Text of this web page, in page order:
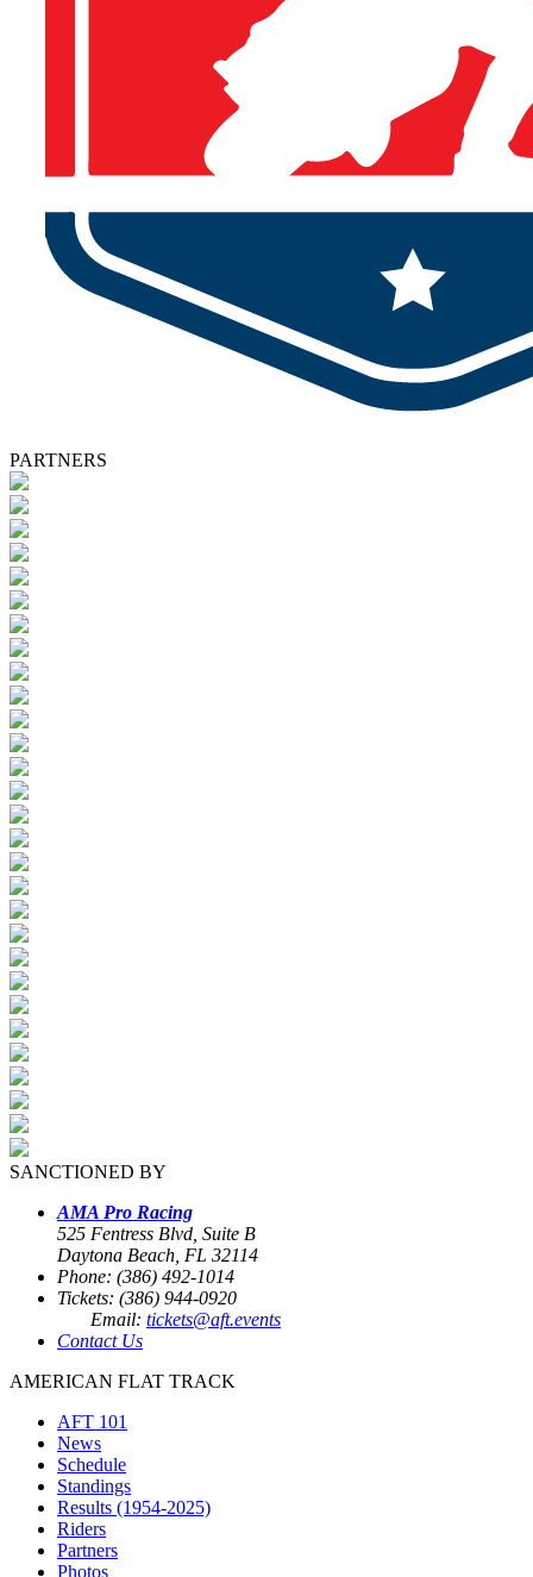
PARTNERS
SANCTIONED BY
AMA Pro Racing
525 Fentress Blvd, Suite B
Daytona Beach, FL 32114
Phone: (386) 492-1014
Tickets: (386) 944-0920
Email: tickets@aft.events
Contact Us
AMERICAN FLAT TRACK
AFT 101
News
Schedule
Standings
Results (1954-2025)
Riders
Partners
Photos